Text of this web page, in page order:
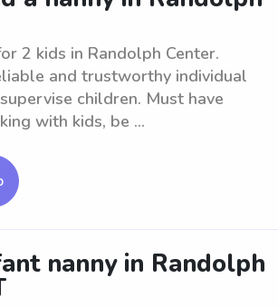
2 kids in Randolph Center.
and trustworthy individual
children. Must have
with kids, be ...
nanny in Randolph